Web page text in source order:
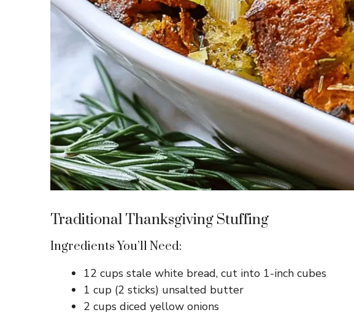
Traditional Thanksgiving Stuffing
Ingredients You’ll Need:
12 cups stale white bread, cut into 1-inch cubes
1 cup (2 sticks) unsalted butter
2 cups diced yellow onions